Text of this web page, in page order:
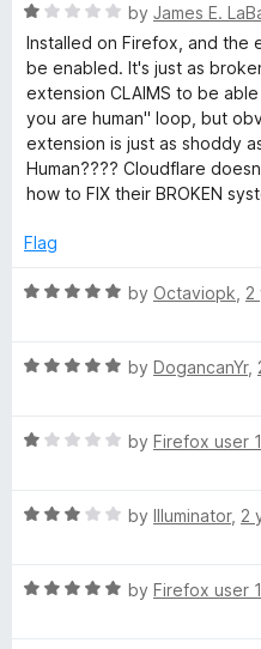
R
a
t
e
d
1
o
u
o
5
by James E.
Installed on Firefox, and
be enabled. It's just as
extension CLAIMS to be
you are human" loop, but
extension is just as shoddy
Human???? Cloudflare
how to FIX their BROKEN
Flag
R
e
o
o
by Octaviopk 2
R
e
o
o
by DogancanYr,
R
e
o
by Firefox user
R
e
by Illuminator, 2
R
by Firefox user